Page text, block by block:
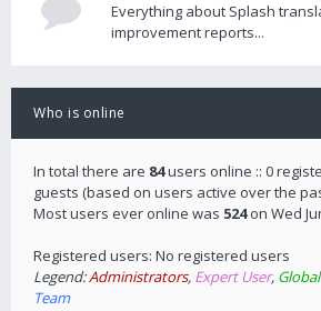
Everything about Splash
improvement reports...
Who is online
In total there are 84users online :: 0
guests (based on users active over the
Most users ever online was 524on Wed
Registered users: No registered users
Legend:Administrators, Expert User,
Team